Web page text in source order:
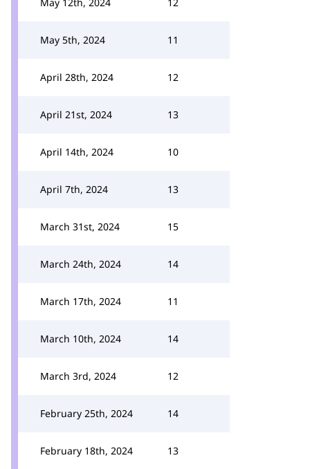
May 5th, 2024 11
April 28th, 2024 12
April 21st, 2024 13
April 14th, 2024 10
April 7th, 2024 13
March 31st, 2024 15
March 24th, 2024 14
March 17th, 2024 11
March 10th, 2024 14
March 3rd, 2024 12
February 25th, 2024 14
February 18th, 2024 13